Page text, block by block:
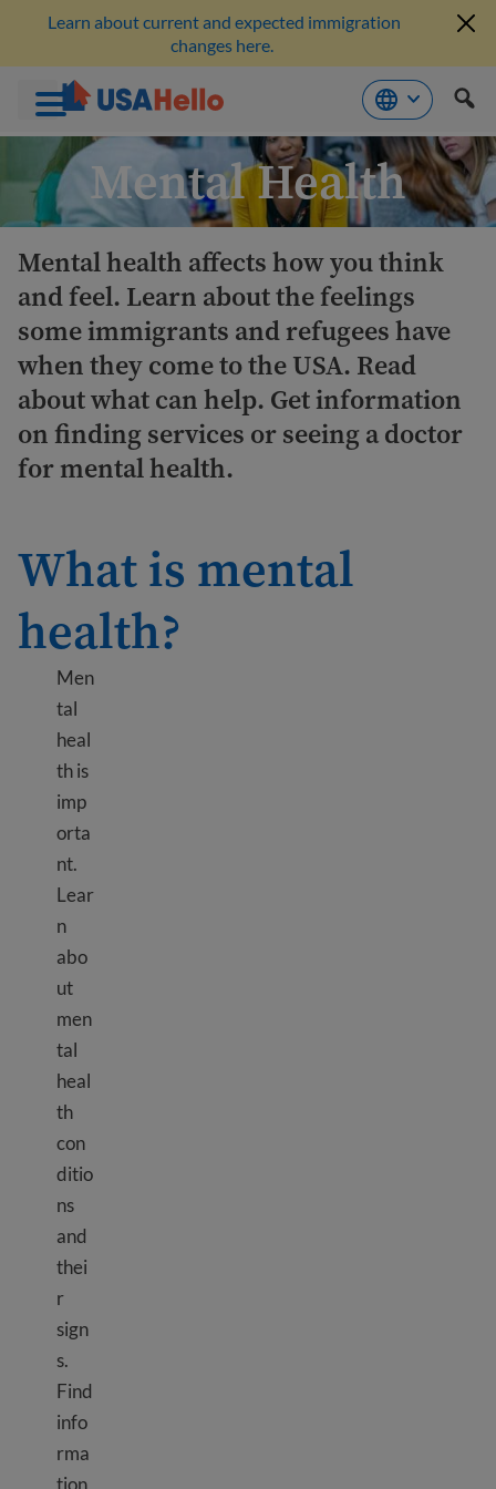
Skip
content
Learn about current and expected immigration
changes here.
Mental Health
Mental health affects how you think
and feel. Learn about the feelings
some immigrants and refugees have
when they come to the USA. Read
about what can help. Get information
on finding services or seeing a doctor
for mental health.
What is mental
health?
Men
tal
heal
th is
imp
orta
nt.
Lear
n
abo
ut
men
tal
heal
th
con
ditio
ns
and
thei
r
sign
s.
Find
info
rma
tion